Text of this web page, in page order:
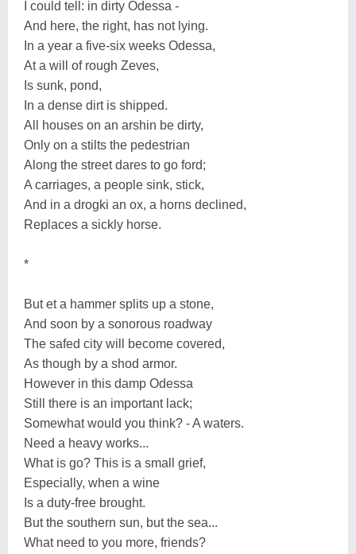
I could tell: in dirty Odessa -
And here, the right, has not lying.
In a year a five-six weeks Odessa,
At a will of rough Zeves,
Is sunk, pond,
In a dense dirt is shipped.
All houses on an arshin be dirty,
Only on a stilts the pedestrian
Along the street dares to go ford;
A carriages, a people sink, stick,
And in a drogki an ox, a horns declined,
Replaces a sickly horse.
*
But et a hammer splits up a stone,
And soon by a sonorous roadway
The safed city will become covered,
As though by a shod armor.
However in this damp Odessa
Still there is an important lack;
Somewhat would you think? - A waters.
Need a heavy works...
What is go? This is a small grief,
Especially, when a wine
Is a duty-free brought.
But the southern sun, but the sea...
What need to you more, friends?